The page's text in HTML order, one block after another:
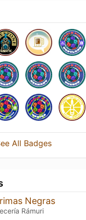
All Badges
Negras
Rámuri